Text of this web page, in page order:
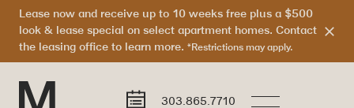
Lease now and receive up to 10 weeks free plus a $500
look & lease special on select apartment homes. Contact
the leasing office to learn more. *Restrictions may apply.
303.865.7710